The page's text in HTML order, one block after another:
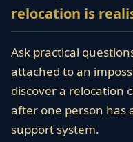
relocation is
Ask practical
attached to an
discover a relocation
after one person has
support system.